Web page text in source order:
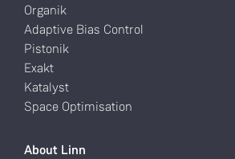
Organik
Adaptive Bias Control
Pistonik
Exakt
Katalyst
Space Optimisation
About Linn